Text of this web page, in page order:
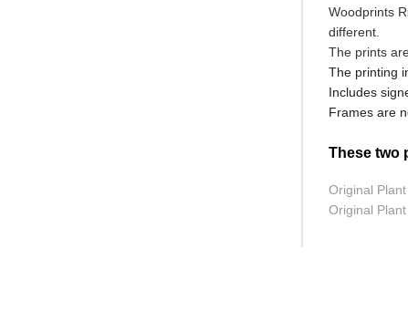
Woodprints
different.
The prints
The printing
Includes
Frames are
These two
Original
Original